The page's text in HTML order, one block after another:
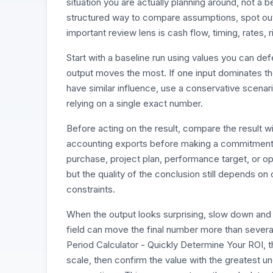
structured way to compare assumptions, spot
important review lens is cash flow, timing, rates,
Start with a baseline run using values you can
output moves the most. If one input dominates
have similar influence, use a conservative
relying on a single exact number.
Before acting on the result, compare the result
accounting exports before making a
purchase, project plan, performance target, or
but the quality of the conclusion still depends
constraints.
When the output looks surprising, slow down
field can move the final number more than
Period Calculator - Quickly Determine Your
scale, then confirm the value with the greatest